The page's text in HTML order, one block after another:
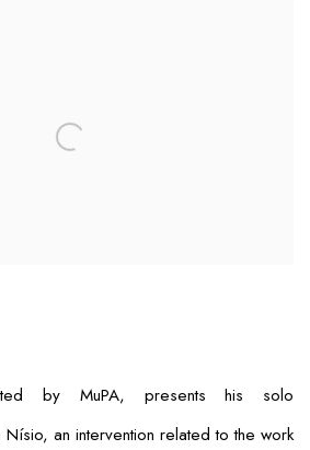
by MuPA, presents his solo
Nísio, an intervention related to the work